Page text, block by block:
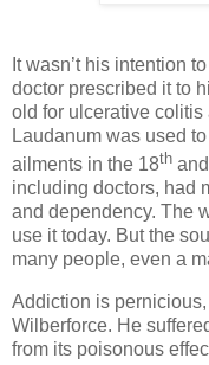
It wasn’t his intention
doctor prescribed it to
old for ulcerative
Laudanum was used
ailments in the 18th
including doctors, had
and dependency. The
use it today. But the
many people, even a
Addiction is
Wilberforce. He
from its poisonous